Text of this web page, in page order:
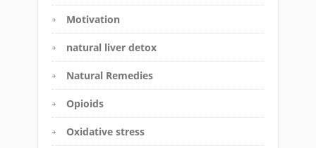
Motivation
natural liver detox
Natural Remedies
Opioids
Oxidative stress